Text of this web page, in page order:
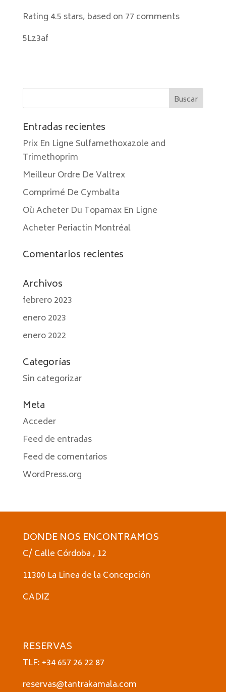
Rating 4.5 stars, based on 77 comments
5Lz3af
Entradas recientes
Prix En Ligne Sulfamethoxazole and
Trimethoprim
Meilleur Ordre De Valtrex
Comprimé De Cymbalta
Où Acheter Du Topamax En Ligne
Acheter Periactin Montréal
Comentarios recientes
Archivos
febrero 2023
enero 2023
enero 2022
Categorías
Sin categorizar
Meta
Acceder
Feed de entradas
Feed de comentarios
WordPress.org
DONDE NOS ENCONTRAMOS
C/ Calle Córdoba , 12
11300 La Linea de la Concepción
CADIZ
RESERVAS
TLF: +34 657 26 22 87
reservas@tantrakamala.com